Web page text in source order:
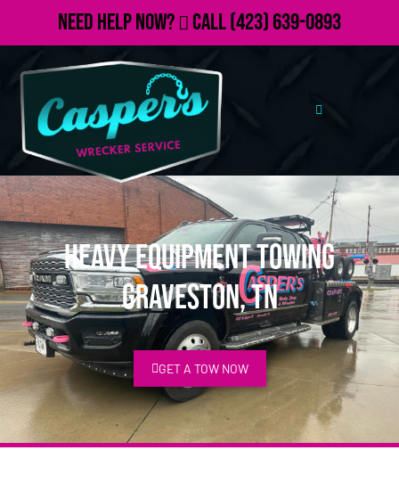
Need Help Now? Call(423) 639-0893
Heavy Equipment Towing
Graveston, TN
GET A TOW NOW